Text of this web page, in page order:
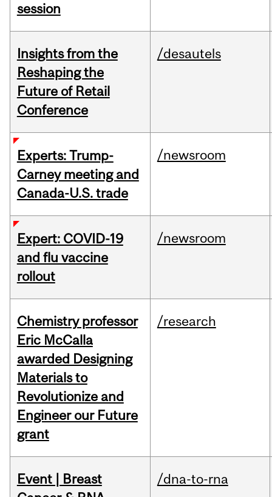
session
Insights from the
Reshaping the
Future of Retail
Conference
/desautels
Experts: Trump-
Carney meeting and
Canada-U.S. trade
/newsroom
Expert: COVID-19
and flu vaccine
rollout
/newsroom
Chemistry professor
Eric McCalla
awarded Designing
Materials to
Revolutionize and
Engineer our Future
grant
/research
Event | Breast
/dna-to-rna